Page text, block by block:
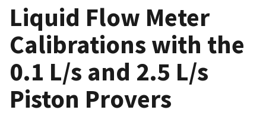
Liquid Flow Meter
Calibrations with the
0.1 L/s and 2.5 L/s
Piston Provers